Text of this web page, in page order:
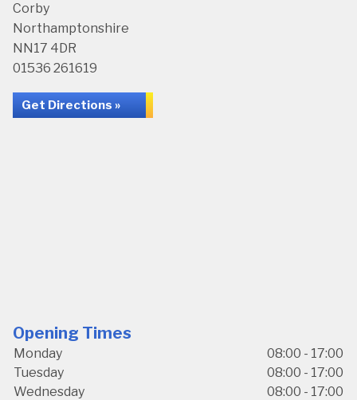
Corby
Northamptonshire
NN17 4DR
01536 261619
Get Directions »
Opening Times
Monday
08:00 - 17:00
Tuesday
08:00 - 17:00
Wednesday
08:00 - 17:00